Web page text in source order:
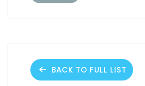
BACK TO FULL LIST